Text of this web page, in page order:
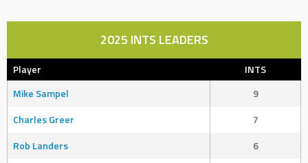
2025 INTS LEADERS
Player
INTS
Mike Sampel
9
Charles Greer
7
Rob Landers
6